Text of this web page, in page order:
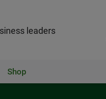
leaders
Shop